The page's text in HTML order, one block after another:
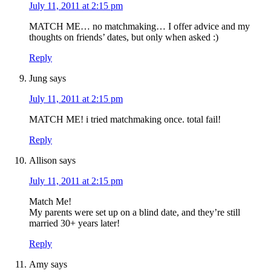
July 11, 2011 at 2:15 pm
MATCH ME… no matchmaking… I offer advice and my
thoughts on friends’ dates, but only when asked :)
Reply
Jung says
July 11, 2011 at 2:15 pm
MATCH ME! i tried matchmaking once. total fail!
Reply
Allison says
July 11, 2011 at 2:15 pm
Match Me!
My parents were set up on a blind date, and they’re still
married 30+ years later!
Reply
Amy says